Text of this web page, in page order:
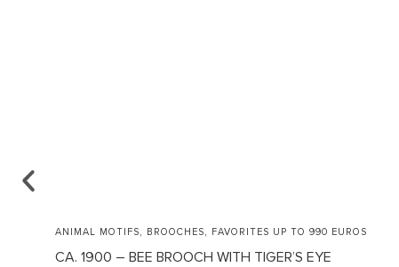
ANIMAL MOTIFS, BROOCHES, FAVORITES UP TO 990 EUROS
CA. 1900 – BEE BROOCH WITH TIGER’S EYE